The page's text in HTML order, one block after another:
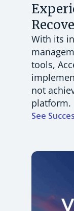
With its
tools,
not
platform.
See